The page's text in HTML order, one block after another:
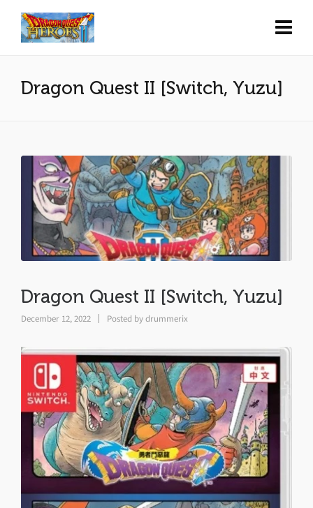
Dragon Quest II [Switch, Yuzu]
Dragon Quest II [Switch, Yuzu]
December 12, 2022 Posted bydrummerix